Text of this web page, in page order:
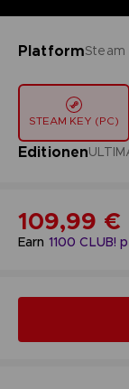
PlatformSteam
STEAM KEY (PC)
Editionen
Earn 1100 CLUB!
109,99 €